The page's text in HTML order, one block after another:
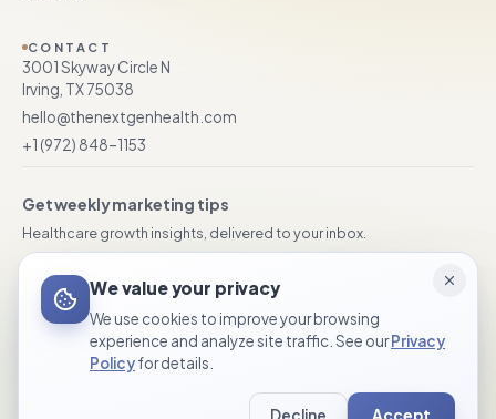
CONTACT
3001 Skyway Circle N
Irving, TX 75038
hello@thenextgenhealth.com
+1 (972) 848–1153
Get weekly marketing tips
Healthcare growth insights, delivered to your inbox.
© 2026 TheNextGen Healthcare Marketing. All rights reserved.
We value your privacy
We use cookies to improve your browsing
experience and analyze site traffic. See ourPrivacy
Policyfor details.
Decline Accept